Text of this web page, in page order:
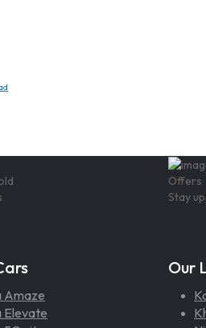
Offers
Stay
Amaze
Elevate
Our